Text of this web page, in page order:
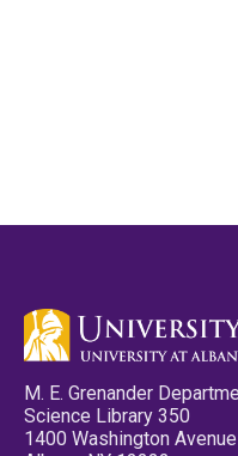
M. E. Grenander
Science Library 350
1400 Washington Avenue